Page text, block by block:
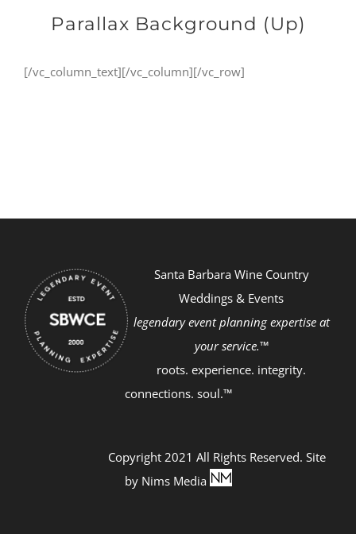
Parallax Background (Up)
[/vc_column_text][/vc_column][/vc_row]
Santa Barbara Wine Country
Weddings & Events
legendary event planning expertise at
your service.™
roots. experience. integrity.
connections. soul.™
Copyright 2021 All Rights Reserved. Site
by Nims Media